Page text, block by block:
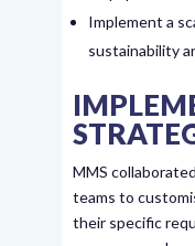
Implement a
sustainability
MMS
teams to
their specific